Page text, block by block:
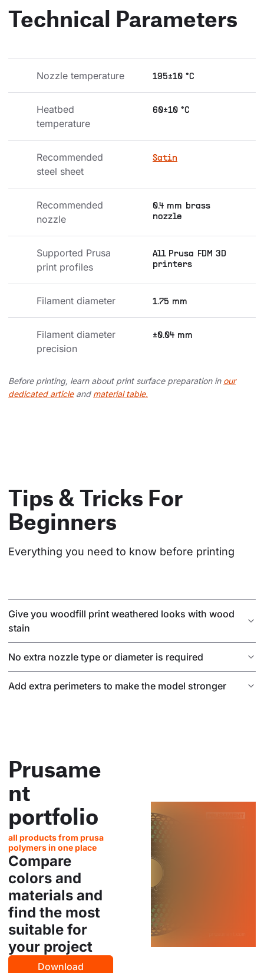
Technical Parameters
Nozzle temperature 195±10 °C
Heatbed
temperature
60±10 °C
Recommended
steel sheet
Satin
Recommended
nozzle
0.4 mm brass
nozzle
Supported Prusa
print profiles
All Prusa FDM 3D
printers
Filament diameter 1.75 mm
Filament diameter
precision
±0.04 mm
Before printing, learn about print surface preparation in our
dedicated articleand material table.
Tips & Tricks For
Beginners
Everything you need to know before printing
Give you woodfill print weathered looks with wood
stain
No extra nozzle type or diameter is required
Add extra perimeters to make the model stronger
Prusame
nt
portfolio
all products from prusa
polymers in one place
Compare
colors and
materials and
find the most
suitable for
your project
Download